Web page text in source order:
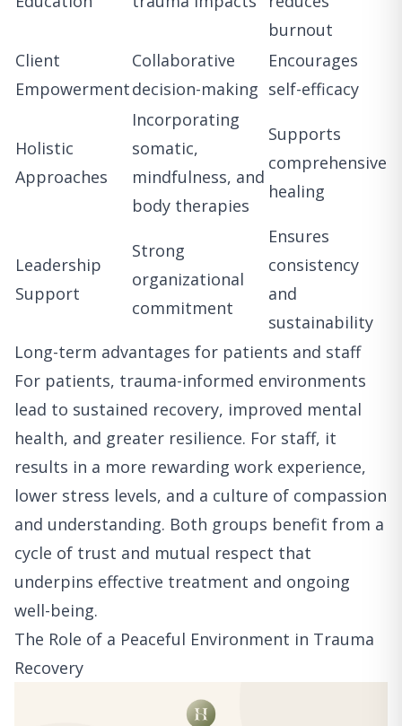
burnout
Client
Empowerment
Collaborative
decision-making
Encourages
self-efficacy
Holistic
Approaches
Incorporating
somatic,
mindfulness, and
body therapies
Supports
comprehensive
healing
Leadership
Support
Strong
organizational
commitment
Ensures
consistency
and
sustainability
Long-term advantages for patients and staff
For patients, trauma-informed environments
lead to sustained recovery, improved mental
health, and greater resilience. For staff, it
results in a more rewarding work experience,
lower stress levels, and a culture of compassion
and understanding. Both groups benefit from a
cycle of trust and mutual respect that
underpins effective treatment and ongoing
well-being.
The Role of a Peaceful Environment in Trauma
Recovery